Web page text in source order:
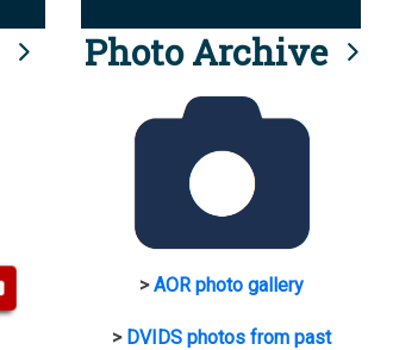
Photo Archive
>AOR photo gallery
> DVIDS photos from past